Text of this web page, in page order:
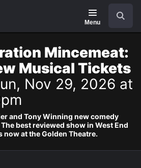
Menu
Mincemeat:
Musical Tickets
Nov 29, 2026 at
and Tony Winning new comedy
best reviewed show in West End
now at the Golden Theatre.